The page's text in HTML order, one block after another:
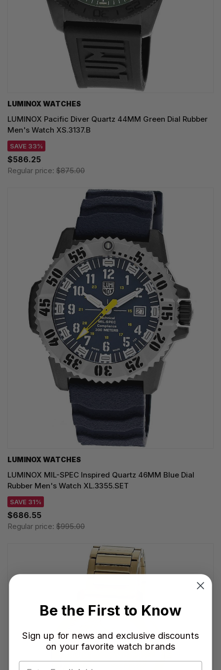
LUMINOX WATCHES
LUMINOX Pacific Diver Quartz 44MM Green Dial Rubber
Men's Watch XS.3137.B
SAVE 33%
$586.25
Regular price: $875.00
LUMINOX WATCHES
LUMINOX MIL-SPEC Inspired Quartz 46MM Blue Dial
Rubber Men's Watch XL.3355.SET
SAVE 31%
$686.55
Regular price: $995.00
Be the First to Know
Sign up for news and exclusive discounts
on your favorite watch brands